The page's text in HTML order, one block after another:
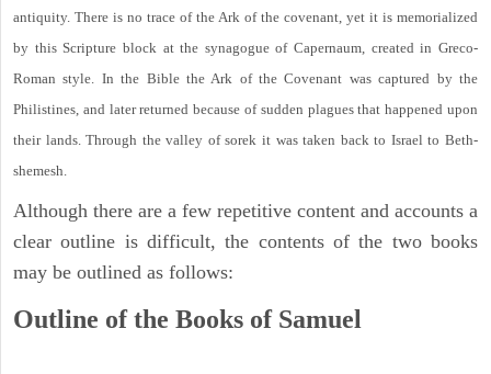
antiquity. There is no trace of the Ark of the covenant, yet it is memorialized
by this Scripture block at the synagogue of Capernaum, created in Greco-
Roman style. In the Bible the Ark of the Covenant was captured by the
Philistines, and later returned because of sudden plagues that happened upon
their lands. Through the valley of sorek it was taken back to Israel to Beth-
shemesh.
Although there are a few repetitive content and accounts a
clear outline is difficult, the contents of the two books
may be outlined as follows:
Outline of the Books of Samuel